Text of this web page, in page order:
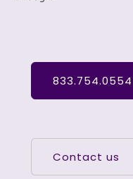
833.754.0554
Contact us